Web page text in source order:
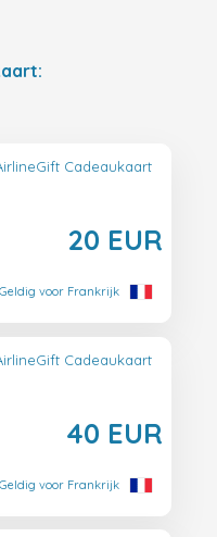
Cadeaukaart
20 EUR
Geldig voor Frankrijk
Cadeaukaart
40 EUR
Geldig voor Frankrijk